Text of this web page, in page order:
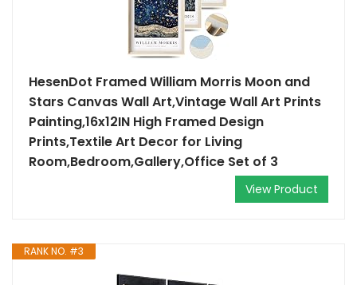
HesenDot Framed William Morris Moon and
Stars Canvas Wall Art,Vintage Wall Art Prints
Painting,16x12IN High Framed Design
Prints,Textile Art Decor for Living
Room,Bedroom,Gallery,Office Set of 3
View Product
RANK NO. #3